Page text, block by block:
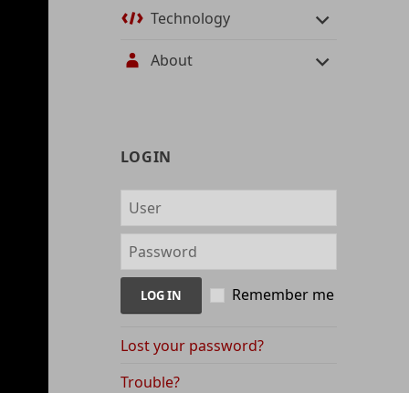
Technology
About
management
LOGIN
Remember me
Lost your password?
Trouble?